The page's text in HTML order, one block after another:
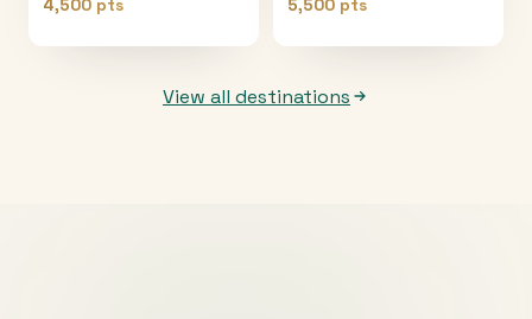
4,500 pts 5,500 pts
View all destinations